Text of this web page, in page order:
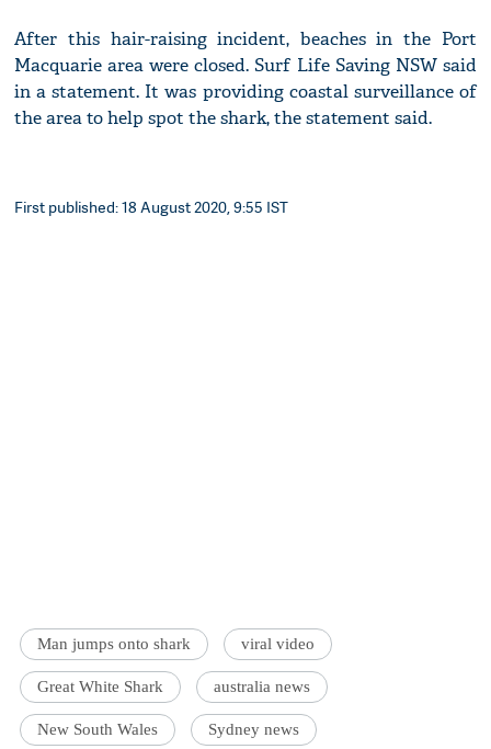
After this hair-raising incident, beaches in the Port
Macquarie area were closed. Surf Life Saving NSW said
in a statement. It was providing coastal surveillance of
the area to help spot the shark, the statement said.
First published: 18 August 2020, 9:55 IST
Man jumps onto shark viral video
Great White Shark australia news
New South Wales Sydney news